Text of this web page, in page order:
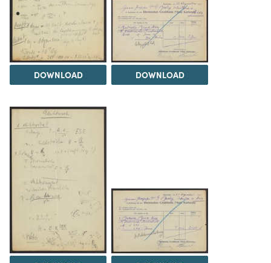
DOWNLOAD DOWNLOAD